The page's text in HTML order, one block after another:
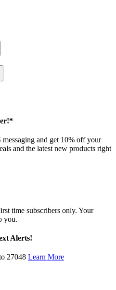
and get 10% off your
and the latest new products right
time subscribers only. Your
you.
Alerts!
27048 Learn More